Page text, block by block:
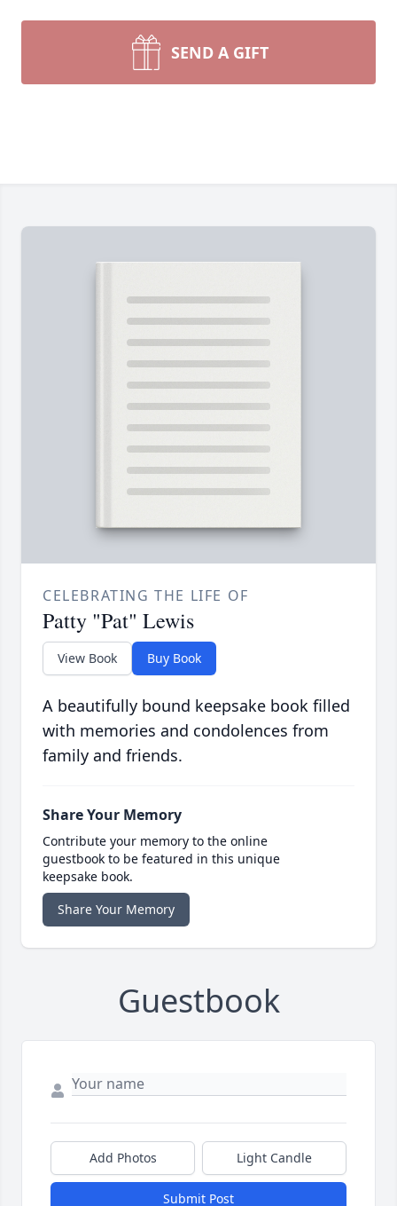
SEND A GIFT
CELEBRATING THE LIFE OF
Patty "Pat" Lewis
View Book Buy Book
A beautifully bound keepsake book filled
with memories and condolences from
family and friends.
Share Your Memory
Contribute your memory to the online
guestbook to be featured in this unique
keepsake book.
Share Your Memory
Guestbook
Add Photos Light Candle
Submit Post